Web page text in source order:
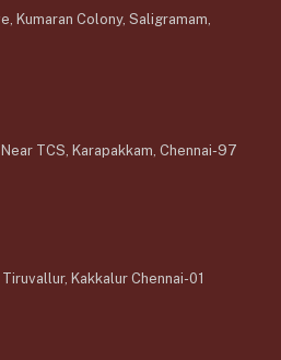
Kumaran Colony, Saligramam,
TCS, Karapakkam, Chennai-97
Tiruvallur, Kakkalur Chennai-01